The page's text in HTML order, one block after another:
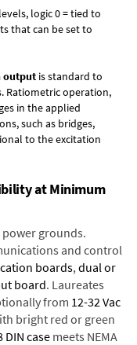
logic 0 = tied to
that can be set to
output is standard to
Ratiometric operation,
in the applied
such as bridges,
to the excitation
at Minimum
grounds.
and control
boards,dual or
board. Laureates
from 12-32 Vac
bright red or green
DIN casemeets NEMA